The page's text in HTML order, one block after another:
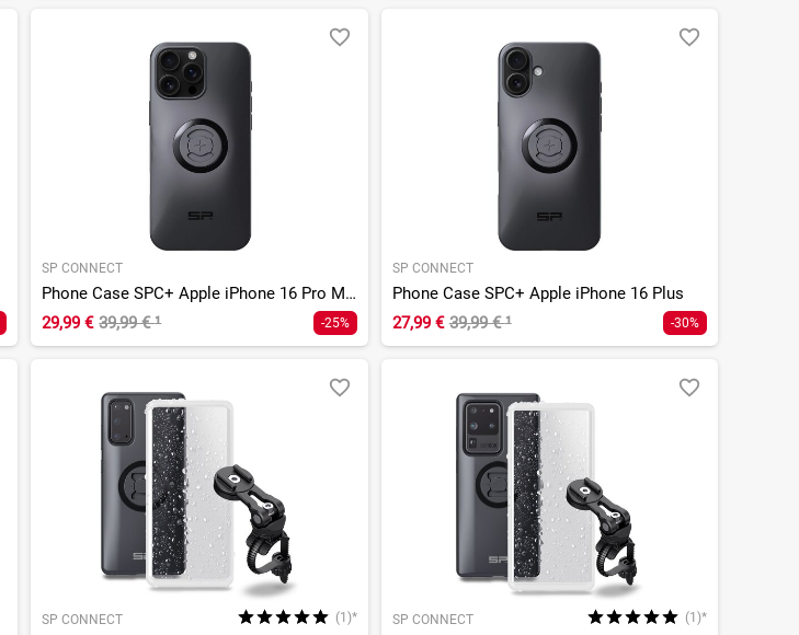
SP CONNECT
Phone Case SPC+ Apple iPhone 16 Pro Max
29,99 € 39,99 €¹ -25%
SP CONNECT
Phone Case SPC+ Apple iPhone 16 Plus
27,99 € 39,99 €¹ -30%
SP CONNECT (1)* SP CONNECT (1)*